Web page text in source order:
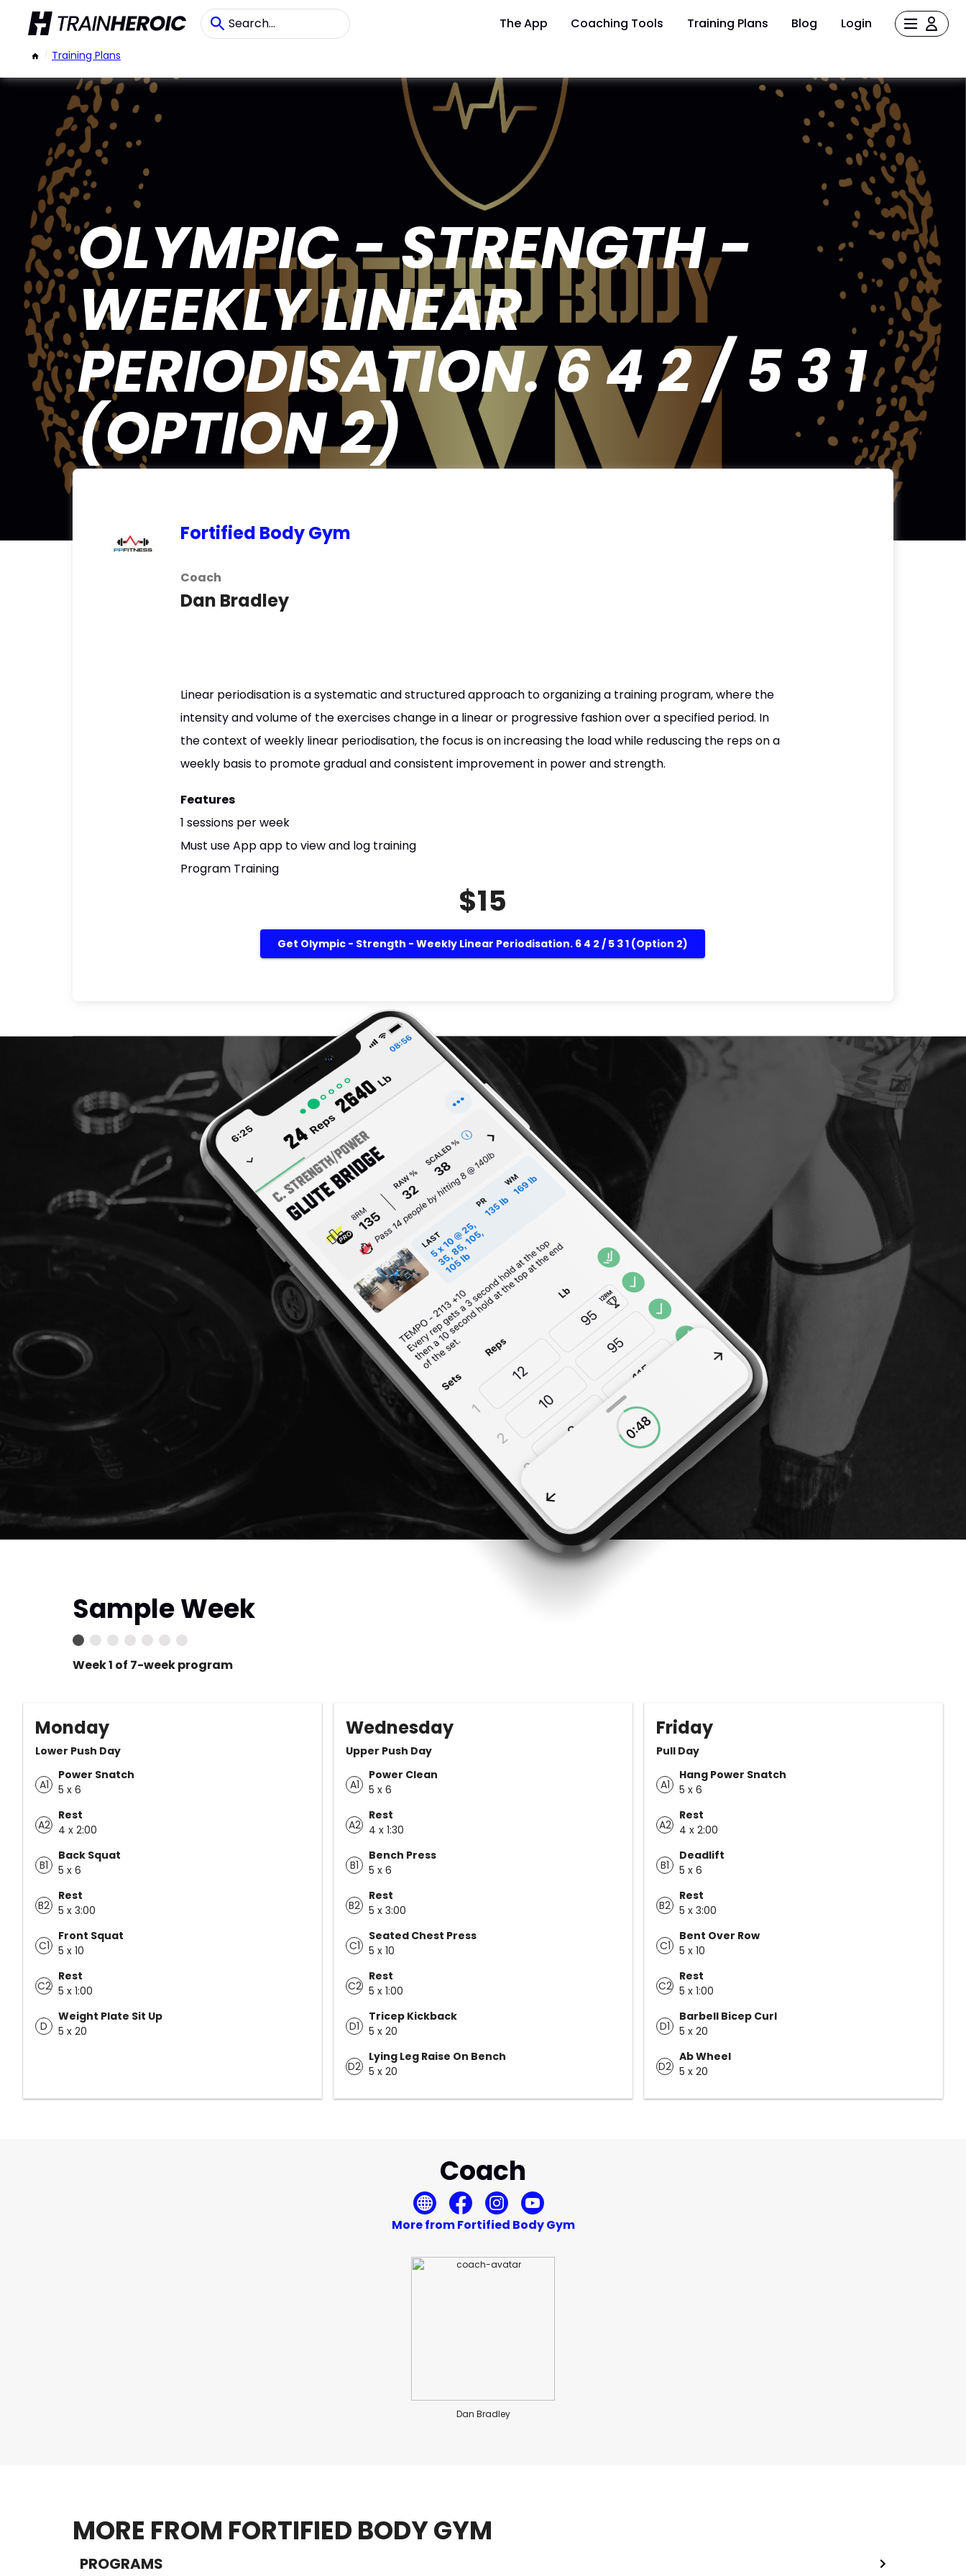
The App Coaching Tools Training Plans Blog Login
/ Training Plans
OLYMPIC - STRENGTH -
WEEKLY LINEAR
PERIODISATION. 6 4 2 / 5 3 1
(OPTION 2)
Fortified Body Gym
Coach
Dan Bradley
Linear periodisation is a systematic and structured approach to organizing a training program, where the
intensity and volume of the exercises change in a linear or progressive fashion over a specified period. In
the context of weekly linear periodisation, the focus is on increasing the load while reduscing the reps on a
weekly basis to promote gradual and consistent improvement in power and strength.
Features
1 sessions per week
Must use App app to view and log training
Program Training
$15
Get Olympic - Strength - Weekly Linear Periodisation. 6 4 2 / 5 3 1 (option 2)
Sample Week
Week 1 of 7-week program
Monday
Lower Push Day
A1
Power Snatch
5 x 6
A2
Rest
4 x 2:00
B1
Back Squat
5 x 6
B2
Rest
5 x 3:00
C1
Front Squat
5 x 10
C2
Rest
5 x 1:00
D
Weight Plate Sit Up
5 x 20
Wednesday
Upper Push Day
A1
Power Clean
5 x 6
A2
Rest
4 x 1:30
B1
Bench Press
5 x 6
B2
Rest
5 x 3:00
C1
Seated Chest Press
5 x 10
C2
Rest
5 x 1:00
D1
Tricep Kickback
5 x 20
D2
Lying Leg Raise On Bench
5 x 20
Friday
Pull Day
A1
Hang Power Snatch
5 x 6
A2
Rest
4 x 2:00
B1
Deadlift
5 x 6
B2
Rest
5 x 3:00
C1
Bent Over Row
5 x 10
C2
Rest
5 x 1:00
D1
Barbell Bicep Curl
5 x 20
D2
Ab Wheel
5 x 20
Coach
More from Fortified Body Gym
Dan Bradley
MORE FROM FORTIFIED BODY GYM
PROGRAMS